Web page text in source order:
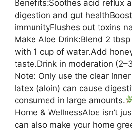
Benefits:Soothes acid reflux
digestion and gut
immunityFlushes out toxins
Make Aloe Drink:Blend 2
with 1 cup of water.Add
taste.Drink in moderation
Note: Only use the clear
latex (aloin) can cause
consumed in large amounts.
Home & WellnessAloe isn’t
can also make your home